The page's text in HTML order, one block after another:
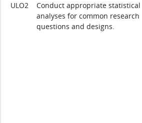
ULO2
Conduct appropriate statistical
analyses for common research
questions and designs.